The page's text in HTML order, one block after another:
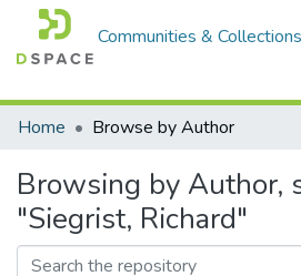
Communities & Collections
Home
Browse by Author
Browsing by Author,
"Siegrist, Richard"